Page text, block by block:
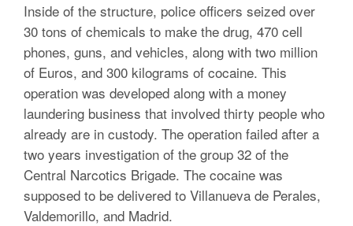
Inside of the structure, police officers seized over
30 tons of chemicals to make the drug, 470 cell
phones, guns, and vehicles, along with two million
of Euros, and 300 kilograms of cocaine. This
operation was developed along with a money
laundering business that involved thirty people who
already are in custody. The operation failed after a
two years investigation of the group 32 of the
Central Narcotics Brigade. The cocaine was
supposed to be delivered to Villanueva de Perales,
Valdemorillo, and Madrid.